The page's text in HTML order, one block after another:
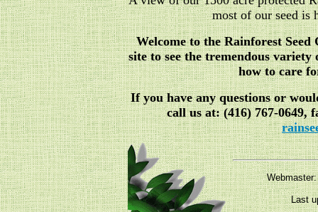
most of our seed is
Welcome to the Rainforest
site to see the tremendous
how to care
If you have any questions or
call us at: (416) 767-0649,
Last